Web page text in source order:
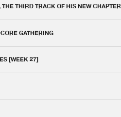
THIRD TRACK OF HIS NEW CHAPTER
GATHERING
[WEEK 27]